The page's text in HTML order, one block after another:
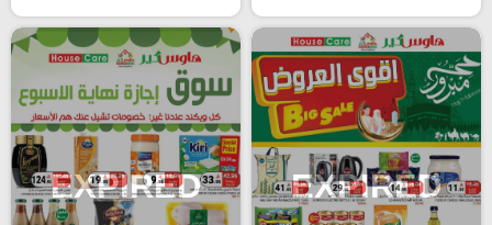
EXPIRED EXPIRED